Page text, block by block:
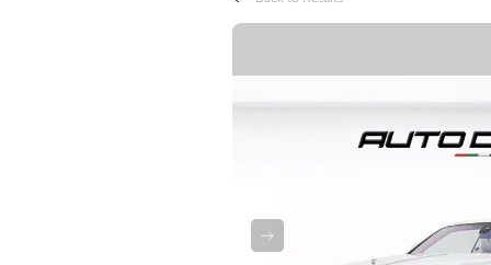
Back to Results